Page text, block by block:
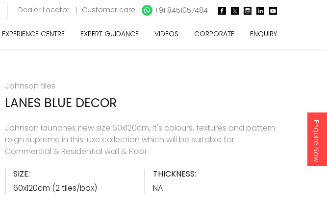
Enquire Now
Dealer Locator Customer care: +91 8451057484
EXPERIENCE CENTRE EXPERT GUIDANCE VIDEOS CORPORATE ENQUIRY
Johnson tiles
LANES BLUE DECOR
Johnson launches new size 60x120cm, It's colours, textures and pattern
reign supreme in this luxe collection which will be suitable for
Commercial & Residential wall & Floor
SIZE:
60x120cm (2 tiles/box)
THICKNESS:
NA